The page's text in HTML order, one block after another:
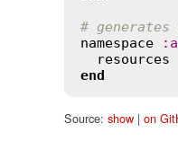
# generates
namespace
:
resources
end
Source: show| on